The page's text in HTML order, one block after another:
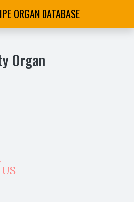
ORGAN DATABASE
Organ
US